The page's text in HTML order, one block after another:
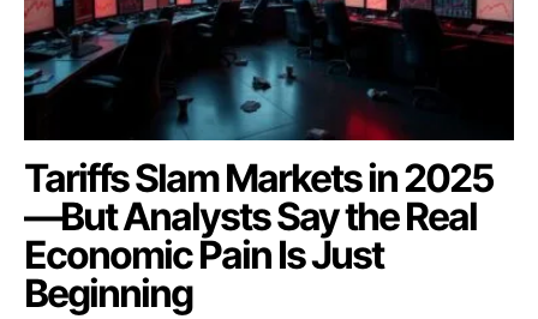
Tariffs Slam Markets in 2025
—But Analysts Say the Real
Economic Pain Is Just
Beginning